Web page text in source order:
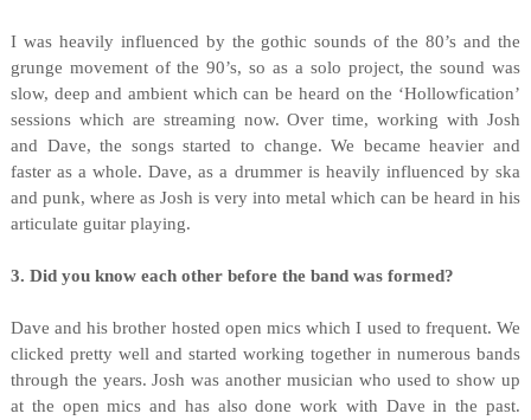
I was heavily influenced by the gothic sounds of the 80’s and the
grunge movement of the 90’s, so as a solo project, the sound was
slow, deep and ambient which can be heard on the ‘Hollowfication’
sessions which are streaming now. Over time, working with Josh
and Dave, the songs started to change. We became heavier and
faster as a whole. Dave, as a drummer is heavily influenced by ska
and punk, where as Josh is very into metal which can be heard in his
articulate guitar playing.
3. Did you know each other before the band was formed?
Dave and his brother hosted open mics which I used to frequent. We
clicked pretty well and started working together in numerous bands
through the years. Josh was another musician who used to show up
at the open mics and has also done work with Dave in the past.